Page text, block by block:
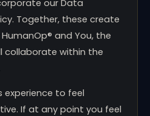
our Data
Together, these create
and You, the
collaborate within the
experience to feel
If at any point you feel